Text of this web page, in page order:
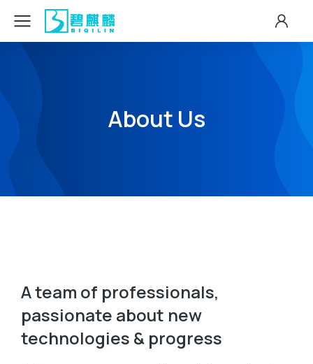
About Us
A team of professionals,
passionate about new
technologies & progress